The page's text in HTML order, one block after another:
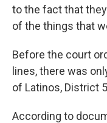
to the fact that
of the things that
Before the court
lines, there was
of Latinos, District
According to